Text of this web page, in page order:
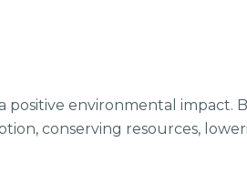
environmental impact.
conserving resources,